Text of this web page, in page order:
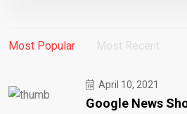
Most Popular Most Recent
April 10, 2021
Google News